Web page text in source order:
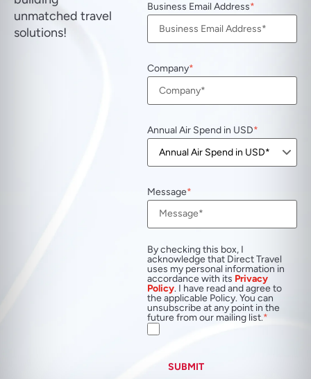
unmatched travel
solutions!
Business Email Address
Company
Annual Air Spend in USD
Message
By checking this box, I
acknowledge that Direct Travel
uses my personal information in
accordance with its Privacy
Policy. I have read and agree to
the applicable Policy. You can
unsubscribe at any point in the
future from our mailing list.
SUBMIT